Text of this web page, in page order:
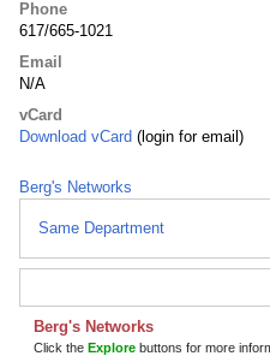
Phone
617/665-1021
Email
N/A
vCard
Download vCard (login for email)
Berg's Networks
Same Department
Berg's Networks
Click the Explore buttons for more